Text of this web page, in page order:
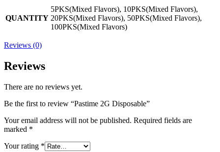
QUANTITY
5PKS(Mixed Flavors), 10PKS(Mixed Flavors),
20PKS(Mixed Flavors), 50PKS(Mixed Flavors),
100PKS(Mixed Flavors)
Reviews (0)
Reviews
There are no reviews yet.
Be the first to review “Pastime 2G Disposable”
Your email address will not be published. Required fields are
marked *
Your rating *